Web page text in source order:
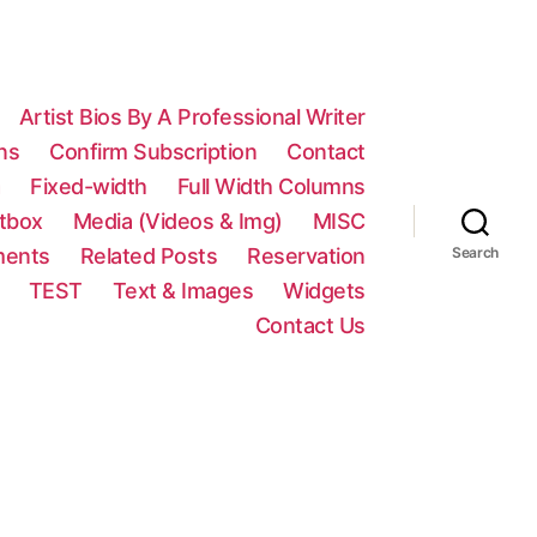
Artist Bios By A Professional Writer
Confirm Subscription
Contact
Fixed-width
Full Width Columns
Media (Videos & Img)
MISC
Related Posts
Reservation
TEST Text & Images
Widgets
Contact Us
Search